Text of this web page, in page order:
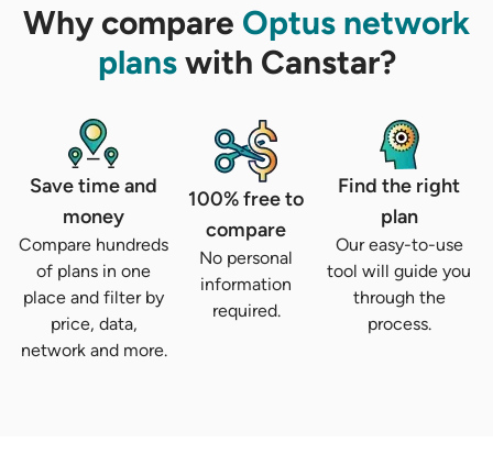
Why compare Optus network
planswith Canstar?
Save time and
money
Compare hundreds
of plans in one
place and filter by
price, data,
network and more.
100% free to
compare
No personal
information
required.
Find the right
plan
Our easy-to-use
tool will guide you
through the
process.